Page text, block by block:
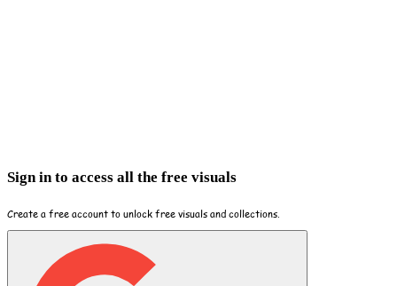
Sign in to access all the free visuals
Create a free account to unlock free visuals and collections.